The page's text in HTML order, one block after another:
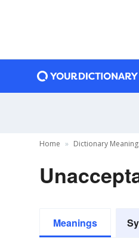
Home Dictionary
Meanings